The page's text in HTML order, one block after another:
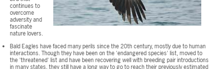
continues to
overcome
adversity and
fascinate
nature lovers.
Bald Eagles have faced many perils since the 20th century, mostly due to human
interactions. Though they have been on the 'endangered species' list, moved to
the 'threatened' list and have been recovering well with breeding pair introductions
in many states, they still have a long way to go to reach their previously estimated